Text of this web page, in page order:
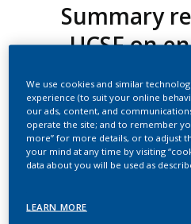
Summary
UCSF on
Response to the
endothelial function is
from a single IQOS
extent as by
Christopher M Havel
We use cookies and similar
experience (to suit your online
our ads, content, and
operate the site; and to remember
more” for more details, or to adjust
your mind at any time by visiting
data about you will be used as
LEARN MORE